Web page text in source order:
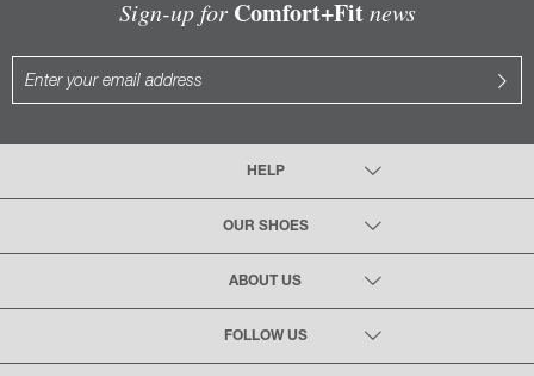
Sign-up for Comfort+Fitnews
HELP
OUR SHOES
ABOUT US
FOLLOW US